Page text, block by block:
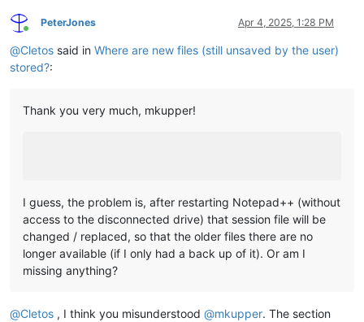
Online
PeterJones Apr 4, 2025, 1:28 PM
@Cletos said in Where are new files (still unsaved by the user)
stored?:
Thank you very much, mkupper!
I guess, the problem is, after restarting Notepad++ (without
access to the disconnected drive) that session file will be
changed / replaced, so that the older files there are no
longer available (if I only had a back up of it). Or am I
missing anything?
@Cletos , I think you misunderstood @mkupper. The section